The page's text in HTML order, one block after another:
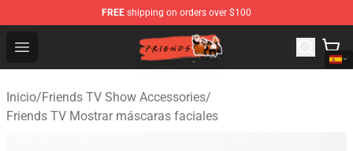
FREE shipping on orders over $100
Open menu
Friends Store - Official Friends Merchandise Shop
Inicio/Friends TV Show Accessories/
Friends TV Mostrar máscaras faciales